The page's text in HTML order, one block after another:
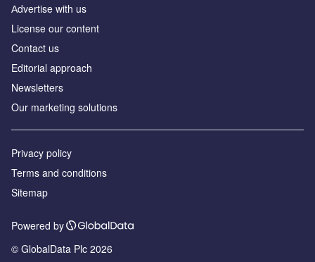
Аdvertise with us
License our content
Contact us
Editorial approach
Newsletters
Our marketing solutions
Privacy policy
Terms and conditions
Sitemap
Powered by
© GlobalData Plc 2026